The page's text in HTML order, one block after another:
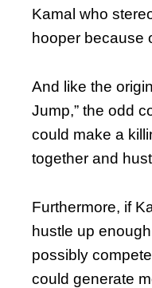
Kamal who
hooper because
And like the
Jump,” the odd
could make a
together and
Furthermore, if
hustle up
possibly
could generate